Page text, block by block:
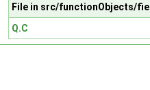
File in src/functionObjects/
Q.C